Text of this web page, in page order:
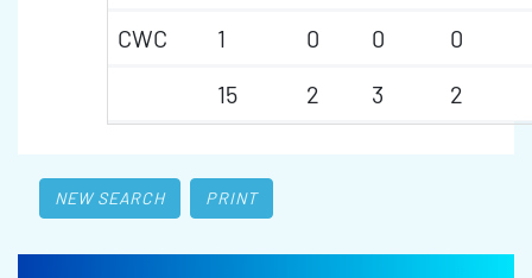
CWC
1 0 0
0
15
2 3 2
NEW SEARCH PRINT